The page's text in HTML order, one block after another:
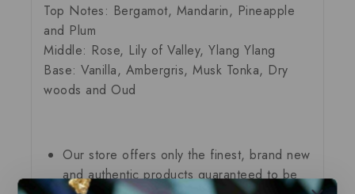
Top Notes: Bergamot, Mandarin, Pineapple
and Plum
Middle: Rose, Lily of Valley, Ylang Ylang
Base: Vanilla, Ambergris, Musk Tonka, Dry
woods and Oud
Our store offers only the finest, brand new
and authentic products guaranteed to be